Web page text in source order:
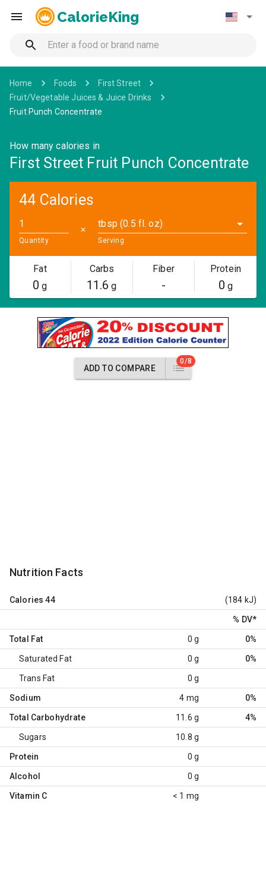
CalorieKing
Home Foods
First Street
Fruit/Vegetable Juices & Juice Drinks
Fruit Punch Concentrate
How many calories in
First Street Fruit Punch Concentrate
44 Calories
Quantity
✕
tbsp (0.5 fl. oz)
Serving
Fat
0 g
Carbs
11.6 g
Fiber
-
Protein
0 g
ADD TO COMPARE
0/8
Nutrition Facts
Calories 44 (184 kJ)
% DV*
Total Fat 0 g 0%
Saturated Fat 0 g 0%
Trans Fat 0 g
Sodium 4 mg 0%
Total Carbohydrate 11.6 g 4%
Sugars 10.8 g
Protein 0 g
Alcohol 0 g
Vitamin C < 1 mg